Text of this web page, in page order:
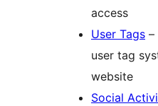
access
User Tags –
user tag
website
Social